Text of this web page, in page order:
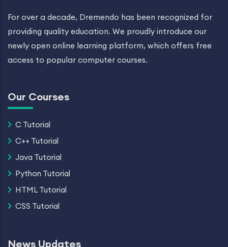
For over a decade, Dremendo has been recognized for
providing quality education. We proudly introduce our
newly open online learning platform, which offers free
access to popular computer courses.
Our Courses
C Tutorial
C++ Tutorial
Java Tutorial
Python Tutorial
HTML Tutorial
CSS Tutorial
News Updates